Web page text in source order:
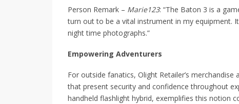
Person Remark – Marie123: “The Baton 3 is a
turn out to be a vital instrument in my equipment.
night time photographs.”
Empowering Adventurers
For outside fanatics, Olight Retailer’s
that present security and confidence throughout
handheld flashlight hybrid, exemplifies this notion